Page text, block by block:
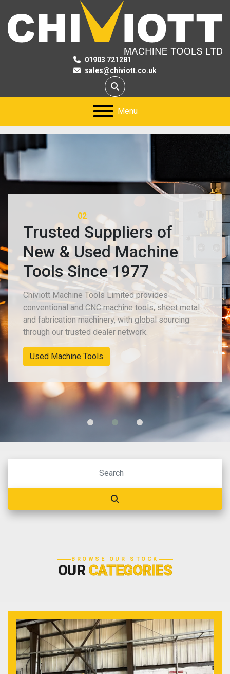
01903 721281
sales@chiviott.co.uk
Search
Menu
02
Trusted Suppliers of
New & Used Machine
Tools Since 1977
Chiviott Machine Tools Limited provides
conventional and CNC machine tools, sheet metal
and fabrication machinery, with global sourcing
through our trusted dealer network.
Used Machine Tools
BROWSE OUR STOCK
OURCATEGORIES